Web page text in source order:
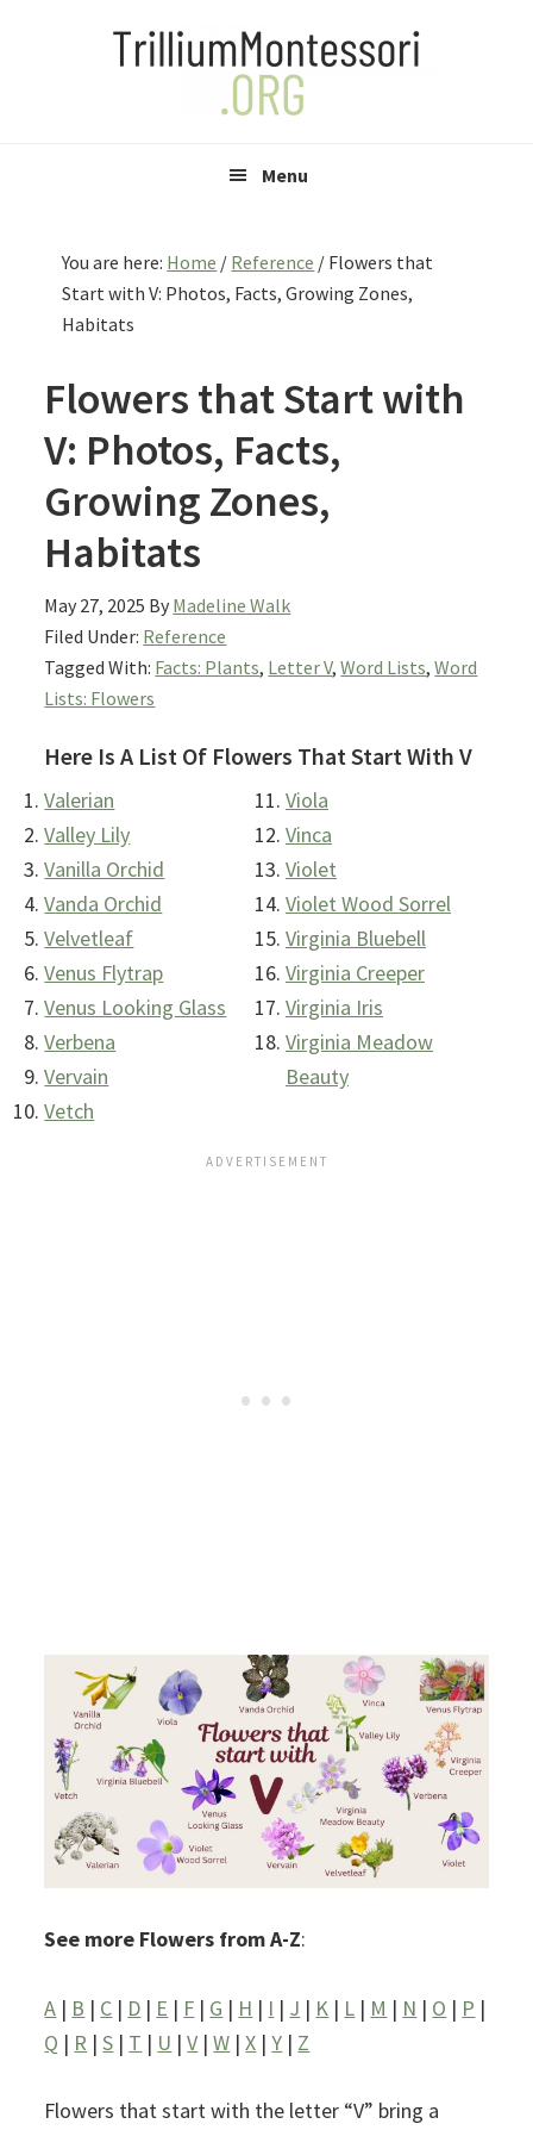
Menu
You are here: Home / Reference / Flowers that
Start with V: Photos, Facts, Growing Zones,
Habitats
Flowers that Start with
V: Photos, Facts,
Growing Zones,
Habitats
May 27, 2025 By Madeline Walk
Filed Under: Reference
Tagged With: Facts: Plants, Letter V,Word Lists,Word
Lists: Flowers
Here Is A List Of Flowers That Start With V
Valerian
Valley Lily
Vanilla Orchid
Vanda Orchid
Velvetleaf
Venus Flytrap
Venus Looking Glass
Verbena
Vervain
Vetch
Viola
Vinca
Violet
Violet Wood Sorrel
Virginia Bluebell
Virginia Creeper
Virginia Iris
Virginia Meadow
Beauty
See more Flowers from A-Z:
A | B | C | D | E | F | G | H | I | J | K | L | M | N | O | P |
Q | R |S | T | U |V |W |X |Y | Z
Flowers that start with the letter “V” bring a